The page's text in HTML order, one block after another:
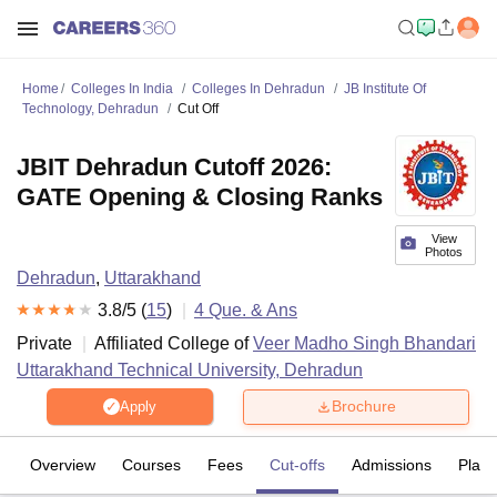
Home Colleges In India Colleges In Dehradun
JB Institute Of
Technology, Dehradun
Cut Off
View
Photos
JBIT Dehradun Cutoff 2026:
GATE Opening & Closing Ranks
Dehradun, Uttarakhand
3.8/5 (15) 4 Que. & Ans
Private
Affiliated College ofVeer Madho Singh Bhandari
Uttarakhand Technical University, Dehradun
Apply Brochure
Overview Courses Fees Cut-offs Admissions